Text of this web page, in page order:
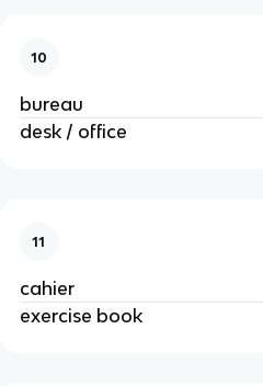
10
bureau
desk / office
11
cahier
exercise book